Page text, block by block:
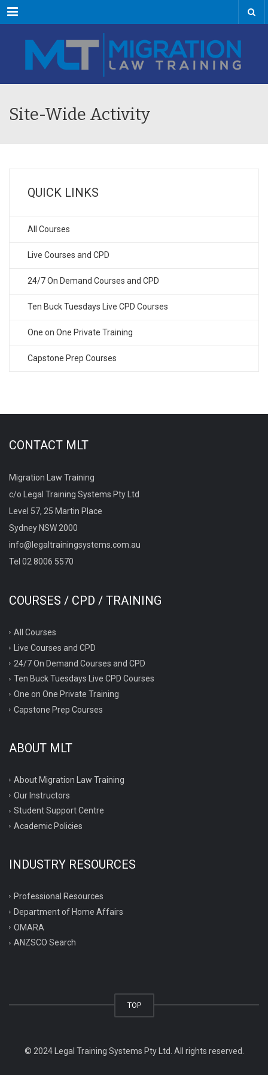
Menu
Site-Wide Activity
QUICK LINKS
All Courses
Live Courses and CPD
24/7 On Demand Courses and CPD
Ten Buck Tuesdays Live CPD Courses
One on One Private Training
Capstone Prep Courses
CONTACT MLT
Migration Law Training
c/o Legal Training Systems Pty Ltd
Level 57, 25 Martin Place
Sydney NSW 2000
info@legaltrainingsystems.com.au
Tel 02 8006 5570
COURSES / CPD / TRAINING
All Courses
Live Courses and CPD
24/7 On Demand Courses and CPD
Ten Buck Tuesdays Live CPD Courses
One on One Private Training
Capstone Prep Courses
ABOUT MLT
About Migration Law Training
Our Instructors
Student Support Centre
Academic Policies
INDUSTRY RESOURCES
Professional Resources
Department of Home Affairs
OMARA
ANZSCO Search
TOP
© 2024 Legal Training Systems Pty Ltd. All rights reserved.